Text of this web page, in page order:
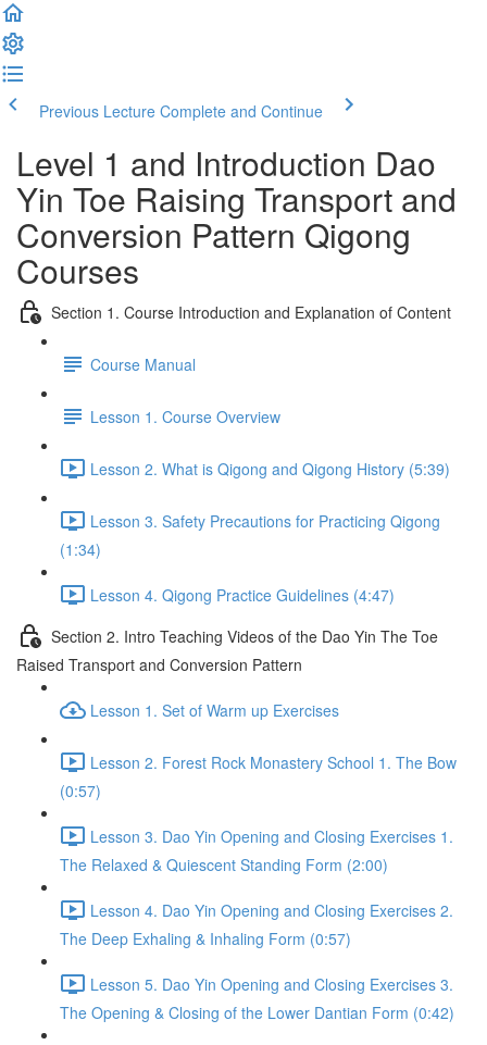
Previous Lecture Complete and Continue
Level 1 and Introduction Dao
Yin Toe Raising Transport and
Conversion Pattern Qigong
Courses
Section 1. Course Introduction and Explanation of Content
Course Manual
Lesson 1. Course Overview
Lesson 2. What is Qigong and Qigong History (5:39)
Lesson 3. Safety Precautions for Practicing Qigong
(1:34)
Lesson 4. Qigong Practice Guidelines (4:47)
Section 2. Intro Teaching Videos of the Dao Yin The Toe
Raised Transport and Conversion Pattern
Lesson 1. Set of Warm up Exercises
Lesson 2. Forest Rock Monastery School 1. The Bow
(0:57)
Lesson 3. Dao Yin Opening and Closing Exercises 1.
The Relaxed & Quiescent Standing Form (2:00)
Lesson 4. Dao Yin Opening and Closing Exercises 2.
The Deep Exhaling & Inhaling Form (0:57)
Lesson 5. Dao Yin Opening and Closing Exercises 3.
The Opening & Closing of the Lower Dantian Form (0:42)